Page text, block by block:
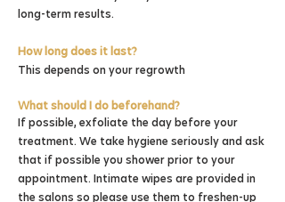
long-term results.
How long does it last?
This depends on your regrowth
What should I do beforehand?
If possible, exfoliate the day before your
treatment. We take hygiene seriously and ask
that if possible you shower prior to your
appointment. Intimate wipes are provided in
the salons so please use them to freshen-up